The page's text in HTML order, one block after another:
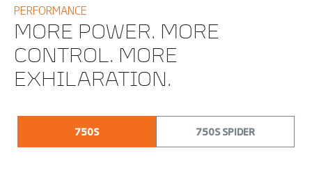
PERFORMANCE
MORE POWER. MORE
CONTROL. MORE
EXHILARATION.
750S 750S SPIDER